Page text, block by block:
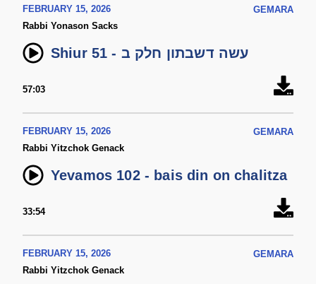
FEBRUARY 15, 2026
GEMARA
Rabbi Yonason Sacks
Shiur 51 - עשה דשבתון חלק ב
57:03
FEBRUARY 15, 2026
GEMARA
Rabbi Yitzchok Genack
Yevamos 102 - bais din on chalitza
33:54
FEBRUARY 15, 2026
GEMARA
Rabbi Yitzchok Genack